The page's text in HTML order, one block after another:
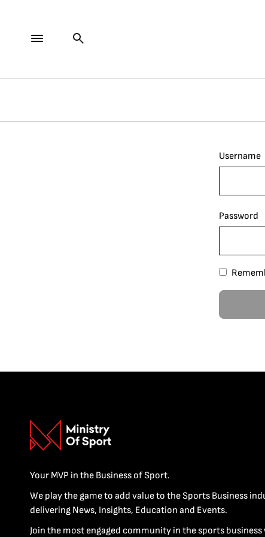
Username
Password
Your MVP in the Business of Sport.
We play the game to add value to the Sports Business
delivering News, Insights, Education and Events.
Join the most engaged community in the sports business